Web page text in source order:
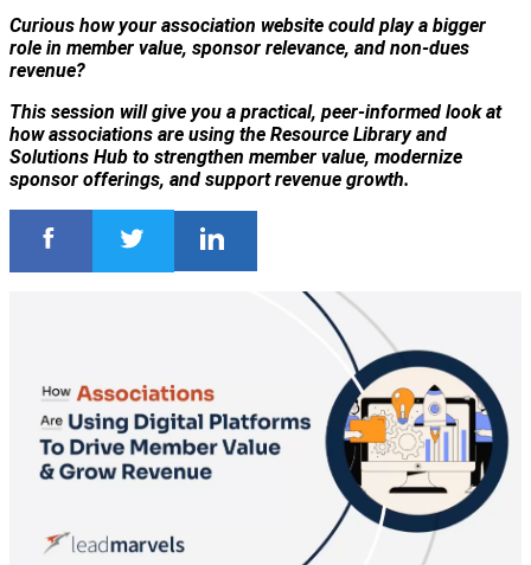
Curious how your association website could play a bigger
role in member value, sponsor relevance, and non-dues
revenue?
This session will give you a practical, peer-informed look at
how associations are using the Resource Library and
Solutions Hub to strengthen member value, modernize
sponsor offerings, and support revenue growth.